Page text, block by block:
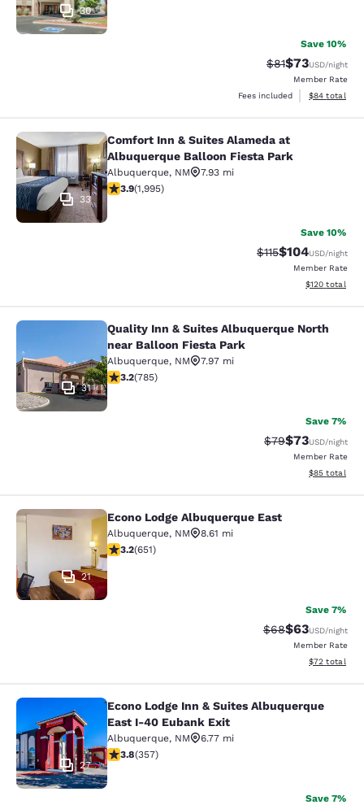
30
Save 10%
Strikethrough
$81Discounted
$73USD/night
Member Rate
Fees included
View
$84 total
Comfort Inn & Suites Alameda at
33
Comfort Inn & Suites Alameda at
Albuquerque Balloon Fiesta Park
Albuquerque, NM
7.93 mi
3.86 stars rating. Good. 1995 reviews
3.9(1,995)
Save 10%
Strikethrough
$115Discounted
$104USD/night
Member Rate
View
$120 total
Quality Inn & Suites Albuquerque
31
Quality Inn & Suites Albuquerque North
near Balloon Fiesta Park
Albuquerque, NM
7.97 mi
3.24 stars rating. Good. 785 reviews
3.2(785)
Save 7%
Strikethrough
$79Discounted
$73USD/night
Member Rate
View
$85 total
Econo Lodge Albuquerque East
21
Econo Lodge Albuquerque East
Albuquerque, NM
8.61 mi
3.21 stars rating. Good. 651 reviews
3.2(651)
Save 7%
Strikethrough
$68Discounted
$63USD/night
Member Rate
View
$72 total
Econo Lodge Inn & Suites
27
Econo Lodge Inn & Suites Albuquerque
East I-40 Eubank Exit
Albuquerque, NM
6.77 mi
3.75 stars rating. Good. 357 reviews
3.8(357)
Save 7%